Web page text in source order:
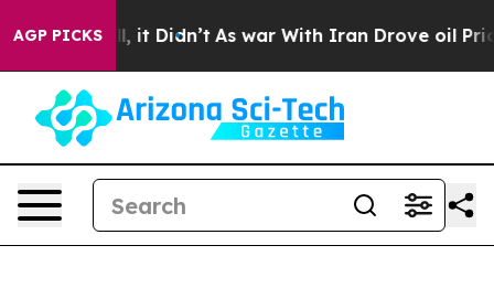
AGP PICKS
Well, it Didn’t As war With Iran Drove oil Prices